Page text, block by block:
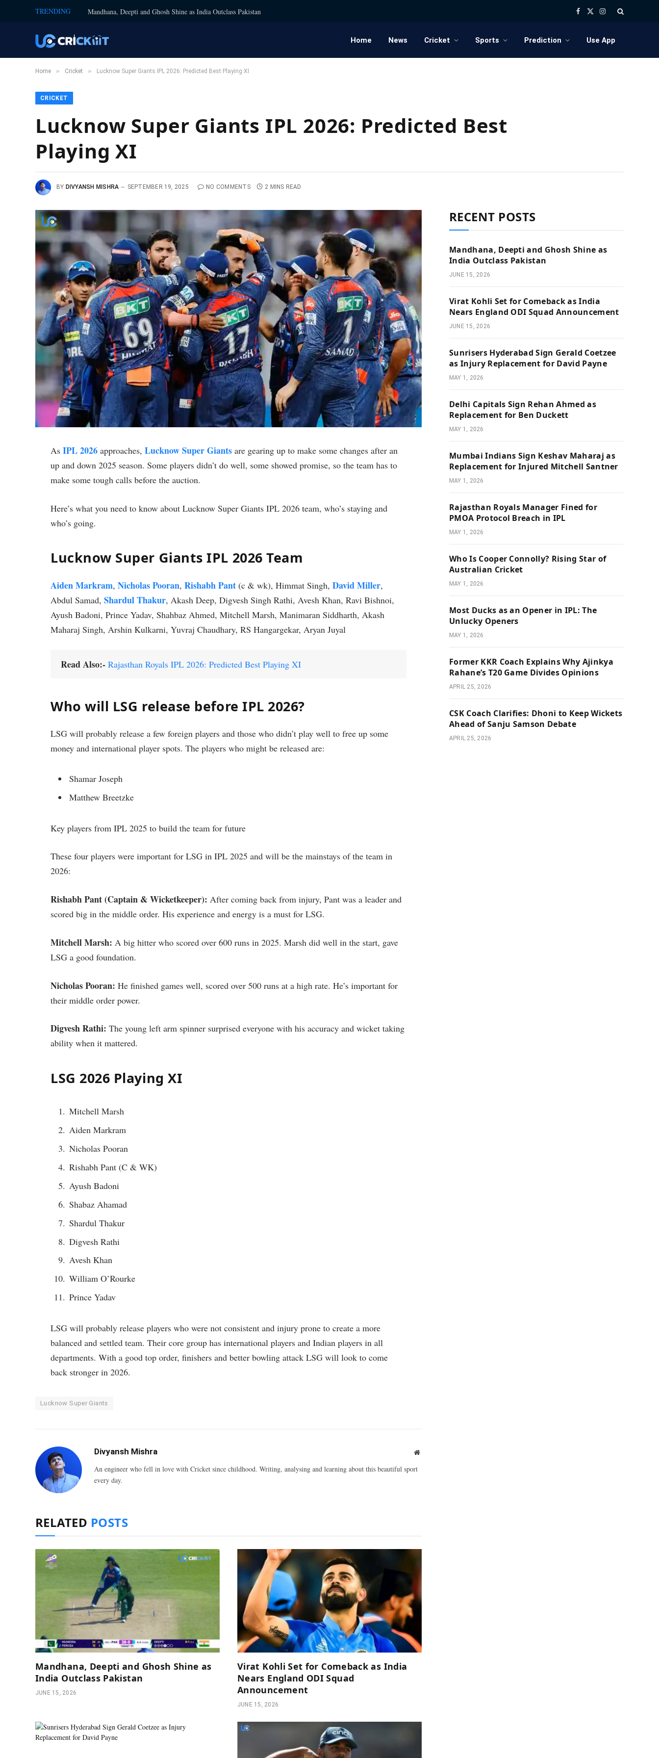
TRENDING Mandhana, Deepti and Ghosh Shine as India Outclass Pakistan Facebook
X
Instagram
Home News Cricket Sports Prediction Use App
Home » Cricket » Lucknow Super Giants IPL 2026: Predicted Best Playing XI
CRICKET
Lucknow Super Giants IPL 2026: Predicted Best
Playing XI
BY DIVYANSH MISHRA SEPTEMBER 19, 2025 NO COMMENTS 2 MINS READ
As IPL 2026 approaches, Lucknow Super Giants are gearing up to make some changes after an
up and down 2025 season. Some players didn’t do well, some showed promise, so the team has to
make some tough calls before the auction.
Here’s what you need to know about Lucknow Super Giants IPL 2026 team, who’s staying and
who’s going.
Lucknow Super Giants IPL 2026 Team
Aiden Markram, Nicholas Pooran, Rishabh Pant (c & wk), Himmat Singh, David Miller,
Abdul Samad, Shardul Thakur, Akash Deep, Digvesh Singh Rathi, Avesh Khan, Ravi Bishnoi,
Ayush Badoni, Prince Yadav, Shahbaz Ahmed, Mitchell Marsh, Manimaran Siddharth, Akash
Maharaj Singh, Arshin Kulkarni, Yuvraj Chaudhary, RS Hangargekar, Aryan Juyal
Read Also:- Rajasthan Royals IPL 2026: Predicted Best Playing XI
Who will LSG release before IPL 2026?
LSG will probably release a few foreign players and those who didn’t play well to free up some
money and international player spots. The players who might be released are:
Shamar Joseph
Matthew Breetzke
Key players from IPL 2025 to build the team for future
These four players were important for LSG in IPL 2025 and will be the mainstays of the team in
2026:
Rishabh Pant (Captain & Wicketkeeper): After coming back from injury, Pant was a leader and
scored big in the middle order. His experience and energy is a must for LSG.
Mitchell Marsh: A big hitter who scored over 600 runs in 2025. Marsh did well in the start, gave
LSG a good foundation.
Nicholas Pooran: He finished games well, scored over 500 runs at a high rate. He’s important for
their middle order power.
Digvesh Rathi: The young left arm spinner surprised everyone with his accuracy and wicket taking
ability when it mattered.
LSG 2026 Playing XI
Mitchell Marsh
Aiden Markram
Nicholas Pooran
Rishabh Pant (C & WK)
Ayush Badoni
Shabaz Ahamad
Shardul Thakur
Digvesh Rathi
Avesh Khan
William O’Rourke
Prince Yadav
LSG will probably release players who were not consistent and injury prone to create a more
balanced and settled team. Their core group has international players and Indian players in all
departments. With a good top order, finishers and better bowling attack LSG will look to come
back stronger in 2026.
Lucknow Super Giants
Divyansh Mishra Website
An engineer who fell in love with Cricket since childhood. Writing, analysing and learning about this beautiful sport
every day.
RELATED POSTS
Mandhana, Deepti and Ghosh Shine as
India Outclass Pakistan
JUNE 15, 2026
Virat Kohli Set for Comeback as India
Nears England ODI Squad
Announcement
JUNE 15, 2026
RECENT POSTS
Mandhana, Deepti and Ghosh Shine as
India Outclass Pakistan
JUNE 15, 2026
Virat Kohli Set for Comeback as India
Nears England ODI Squad Announcement
JUNE 15, 2026
Sunrisers Hyderabad Sign Gerald Coetzee
as Injury Replacement for David Payne
MAY 1, 2026
Delhi Capitals Sign Rehan Ahmed as
Replacement for Ben Duckett
MAY 1, 2026
Mumbai Indians Sign Keshav Maharaj as
Replacement for Injured Mitchell Santner
MAY 1, 2026
Rajasthan Royals Manager Fined for
PMOA Protocol Breach in IPL
MAY 1, 2026
Who Is Cooper Connolly? Rising Star of
Australian Cricket
MAY 1, 2026
Most Ducks as an Opener in IPL: The
Unlucky Openers
MAY 1, 2026
Former KKR Coach Explains Why Ajinkya
Rahane’s T20 Game Divides Opinions
APRIL 25, 2026
CSK Coach Clarifies: Dhoni to Keep Wickets
Ahead of Sanju Samson Debate
APRIL 25, 2026